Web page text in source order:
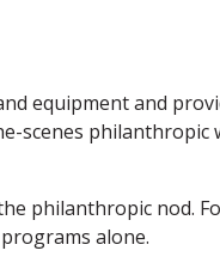
equipment and
scenes philanthropic
philanthropic nod.
alone.